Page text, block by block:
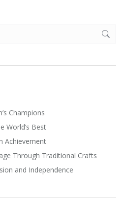
Champions
World’s Best
Achievement
Through Traditional Crafts
and Independence